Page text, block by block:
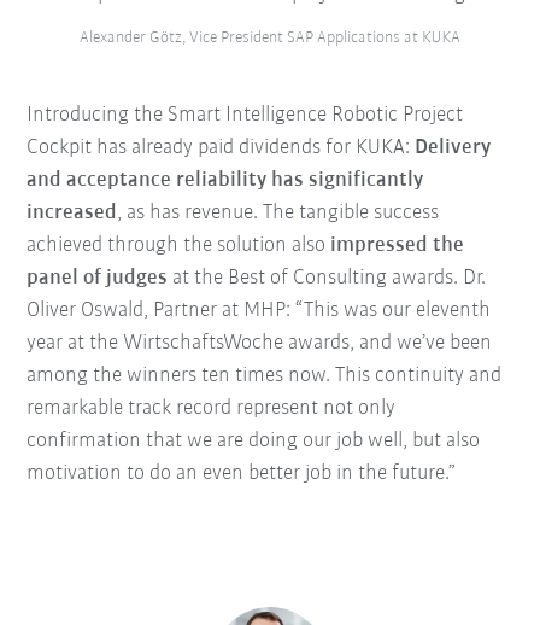
Alexander Götz, Vice President SAP Applications at KUKA
Introducing the Smart Intelligence Robotic Project
Cockpit has already paid dividends for KUKA: Delivery
and acceptance reliability has significantly
increased, as has revenue. The tangible success
achieved through the solution also impressed the
panel of judges at the Best of Consulting awards. Dr.
Oliver Oswald, Partner at MHP: “This was our eleventh
year at the WirtschaftsWoche awards, and we’ve been
among the winners ten times now. This continuity and
remarkable track record represent not only
confirmation that we are doing our job well, but also
motivation to do an even better job in the future.”